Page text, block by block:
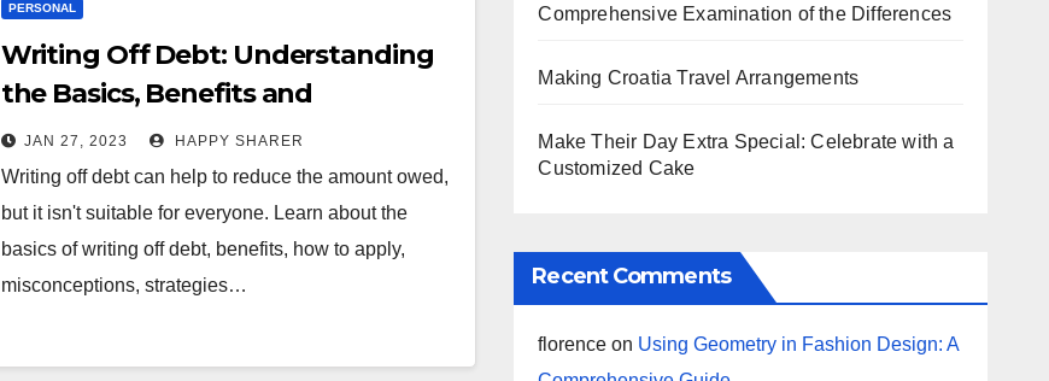
PERSONAL
Writing Off Debt: Understanding
the Basics, Benefits and
Alternatives
JAN 27, 2023 HAPPY SHARER
Writing off debt can help to reduce the amount owed,
but it isn't suitable for everyone. Learn about the
basics of writing off debt, benefits, how to apply,
misconceptions, strategies…
Comprehensive Examination of the Differences
Making Croatia Travel Arrangements
Make Their Day Extra Special: Celebrate with a
Customized Cake
Recent Comments
florence on Using Geometry in Fashion Design: A